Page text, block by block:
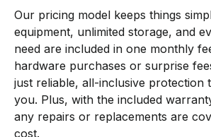
Our pricing model keeps things
equipment, unlimited storage, and
need are included in one monthly
hardware purchases or surprise
just reliable, all-inclusive protection
you. Plus, with the included
any repairs or replacements are
cost.